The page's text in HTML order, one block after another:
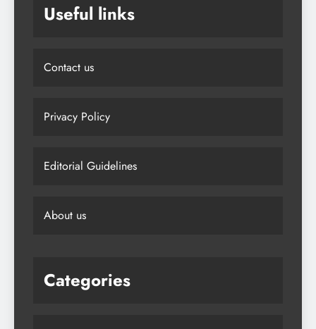
Useful links
Contact us
Privacy Policy
Editorial Guidelines
About us
Categories